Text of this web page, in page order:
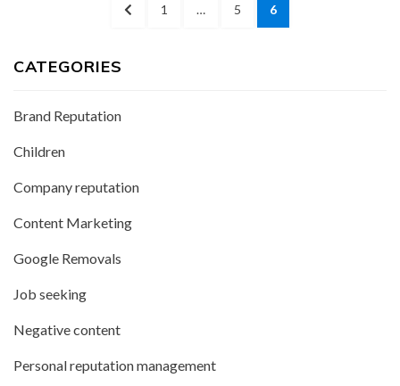
PREVIOUS
PAGE
1 … PAGE
5 PAGE
6
CATEGORIES
Brand Reputation
Children
Company reputation
Content Marketing
Google Removals
Job seeking
Negative content
Personal reputation management